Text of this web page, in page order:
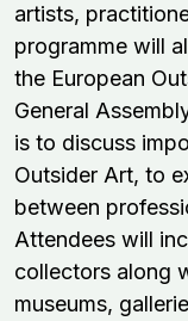
artists,
programme will
the European
General
is to discuss
Outsider Art, to
between
Attendees will
collectors along
museums,